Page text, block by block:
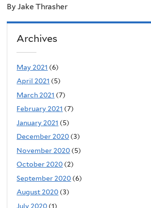
By Jake Thrasher
Archives
May 2021 (6)
April 2021 (5)
March 2021 (7)
February 2021 (7)
January 2021 (5)
December 2020 (3)
November 2020 (5)
October 2020 (2)
September 2020 (6)
August 2020 (3)
July 2020 (1)